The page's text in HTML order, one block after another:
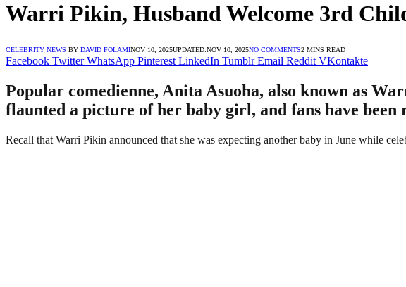
Warri Pikin, Husband Welcome 3rd
CELEBRITY NEWS BY DAVID FOLAMINOV 10, 2025UPDATED:NOV 10, 2025NO COMMENTS2 MINS READ
Facebook Twitter WhatsApp Pinterest LinkedIn Tumblr Email Reddit VKontakte
Popular comedienne, Anita Asuoha, also known as
flaunted a picture of her baby girl, and fans have been
Recall that Warri Pikin announced that she was expecting another baby in June while